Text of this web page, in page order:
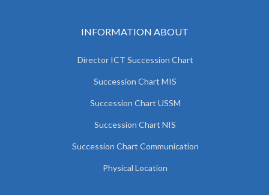
INFORMATION ABOUT
Director ICT Succession Chart
Succession Chart MIS
Succession Chart USSM
Succession Chart NIS
Succession Chart Communication
Physical Location